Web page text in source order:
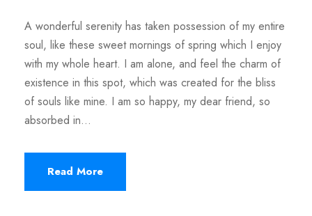
A wonderful serenity has taken possession of my entire
soul, like these sweet mornings of spring which I enjoy
with my whole heart. I am alone, and feel the charm of
existence in this spot, which was created for the bliss
of souls like mine. I am so happy, my dear friend, so
absorbed in...
Read More